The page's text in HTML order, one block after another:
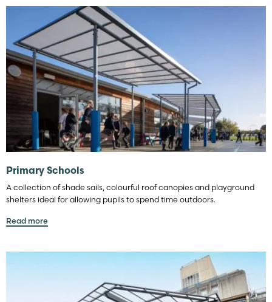
Primary Schools
A collection of shade sails, colourful roof canopies and playground
shelters ideal for allowing pupils to spend time outdoors.
Read more